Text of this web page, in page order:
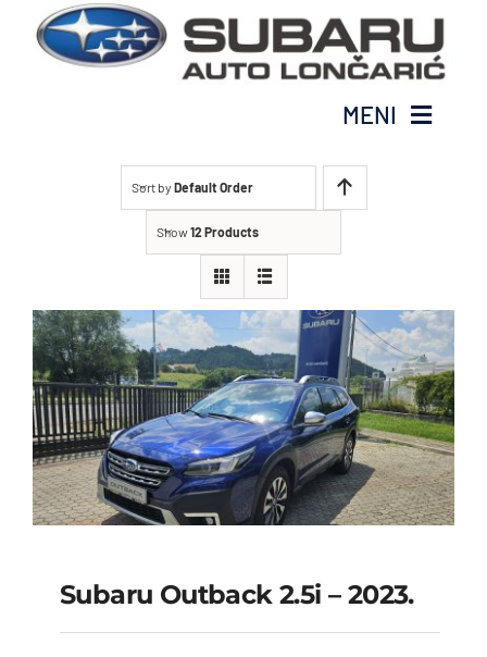
Glavne
MENI
Modeli
Subaru Cjenik
Prodaja vozila
O nama
Kontakt
Sort by Default Order
Show12 Products
Subaru Outback 2.5i – 2023.